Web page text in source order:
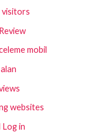
mobil
websites
in